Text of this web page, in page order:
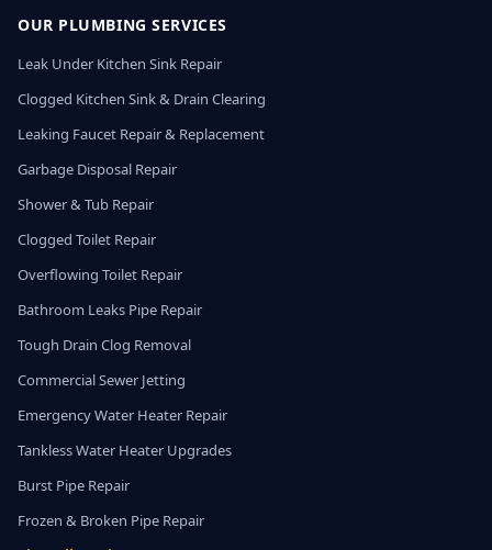
OUR PLUMBING SERVICES
Leak Under Kitchen Sink Repair
Clogged Kitchen Sink & Drain Clearing
Leaking Faucet Repair & Replacement
Garbage Disposal Repair
Shower & Tub Repair
Clogged Toilet Repair
Overflowing Toilet Repair
Bathroom Leaks Pipe Repair
Tough Drain Clog Removal
Commercial Sewer Jetting
Emergency Water Heater Repair
Tankless Water Heater Upgrades
Burst Pipe Repair
Frozen & Broken Pipe Repair